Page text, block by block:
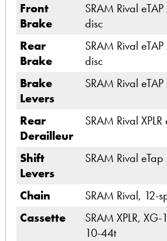
Front
Brake
SRAM Rival
disc
Rear
Brake
SRAM Rival
disc
Brake
Levers
SRAM Rival eTAP
Rear
Derailleur
SRAM Rival
Shift
Levers
SRAM Rival eTap
Chain
SRAM Rival, 12-
Cassette
SRAM XPLR,
10-44t